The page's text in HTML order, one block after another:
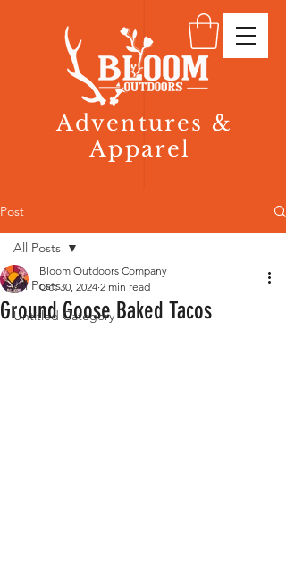
Adventures &
Apparel
Post
All Posts
Untitled Category
All Posts
Ground Goose Baked Tacos
Bloom Outdoors Company
Oct 30, 2024 2 min read